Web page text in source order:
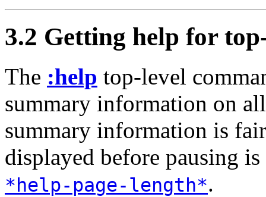
3.2 Getting help for
The :help top-level
summary information on
summary information is
displayed before pausing
*help-page-length*.